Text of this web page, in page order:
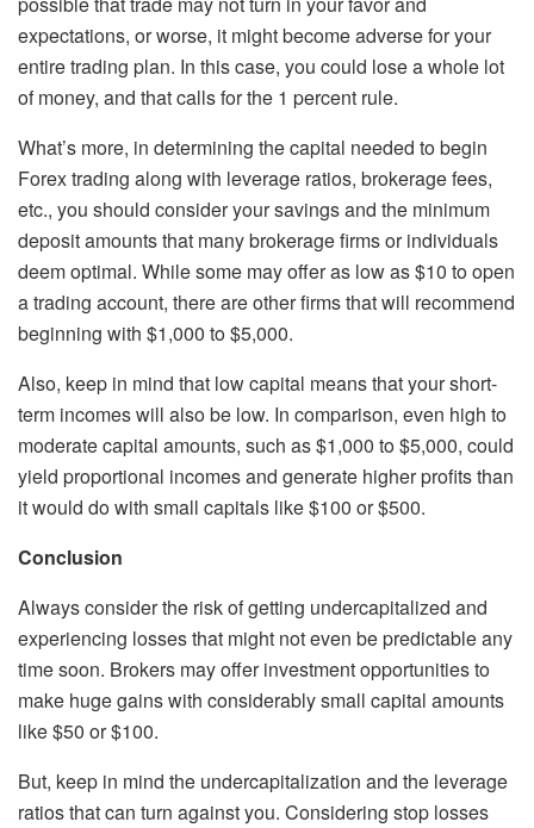
expectations, or worse, it might become adverse for your
entire trading plan. In this case, you could lose a whole lot
of money, and that calls for the 1 percent rule.
What’s more, in determining the capital needed to begin
Forex trading along with leverage ratios, brokerage fees,
etc., you should consider your savings and the minimum
deposit amounts that many brokerage firms or individuals
deem optimal. While some may offer as low as $10 to open
a trading account, there are other firms that will recommend
beginning with $1,000 to $5,000.
Also, keep in mind that low capital means that your short-
term incomes will also be low. In comparison, even high to
moderate capital amounts, such as $1,000 to $5,000, could
yield proportional incomes and generate higher profits than
it would do with small capitals like $100 or $500.
Conclusion
Always consider the risk of getting undercapitalized and
experiencing losses that might not even be predictable any
time soon. Brokers may offer investment opportunities to
make huge gains with considerably small capital amounts
like $50 or $100.
But, keep in mind the undercapitalization and the leverage
ratios that can turn against you. Considering stop losses